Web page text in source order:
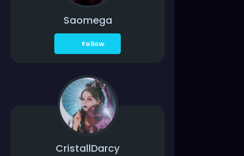
Saomega
Follow
CristallDarcy